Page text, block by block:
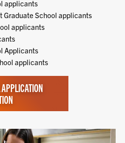
applicants
Graduate School applicants
applicants
Applicants
applicants